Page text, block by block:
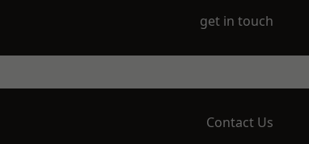
get in touch
Contact Us